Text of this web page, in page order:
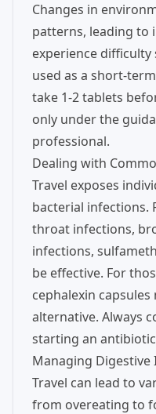
Changes in
patterns, leading to
experience difficulty
used as a short-
take 1-2 tablets
only under the
professional.
Dealing with
Travel exposes
bacterial infections.
throat infections,
infections,
be effective. For
cephalexin
alternative. Always
starting an
Managing Digestive
Travel can lead to
from overeating to